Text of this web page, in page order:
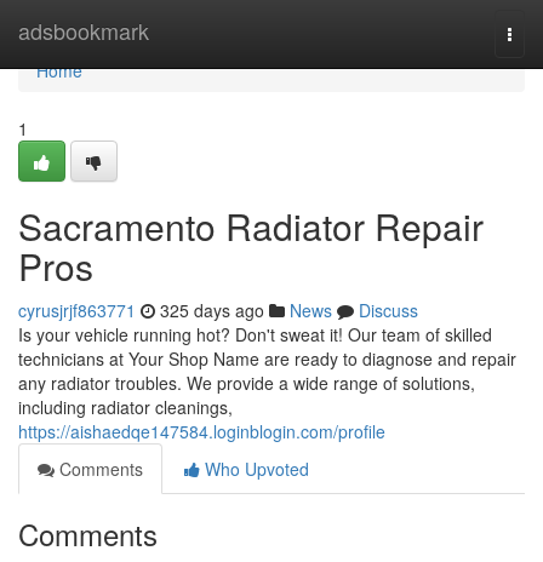
adsbookmark
Home
Home
1
Sacramento Radiator Repair
Pros
cyrusjrjf863771 325 days ago News
Discuss
Is your vehicle running hot? Don't sweat it! Our team of skilled
technicians at Your Shop Name are ready to diagnose and repair
any radiator troubles. We provide a wide range of solutions,
including radiator cleanings,
https://aishaedqe147584.loginblogin.com/profile
Comments
Who Upvoted
Comments